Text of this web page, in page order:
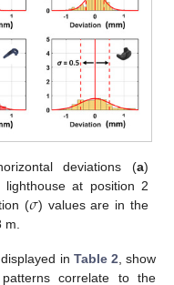
deviations (a)
at position 2
(𝜎) values are in the
in Table 2 , show
correlate to the